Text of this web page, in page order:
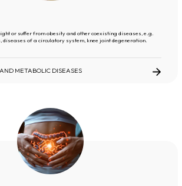
or suffer from obesity and other coexisting diseases, e.g.
of a circulatory system, knee joint degeneration.
METABOLIC DISEASES